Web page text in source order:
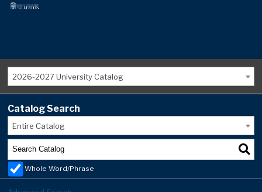
2026-2027 University Catalog
Catalog Search
Entire Catalog
Whole Word/Phrase